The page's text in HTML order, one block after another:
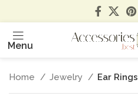
Menu
Home Jewelry Ear Rings